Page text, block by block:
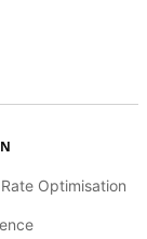
Optimisation